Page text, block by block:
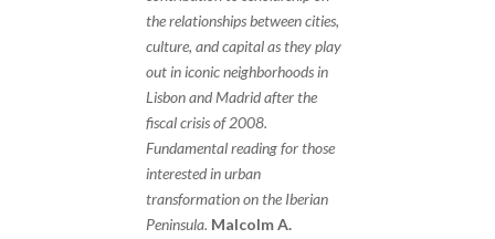
the relationships between cities,
culture, and capital as they play
out in iconic neighborhoods in
Lisbon and Madrid after the
fiscal crisis of 2008.
Fundamental reading for those
interested in urban
transformation on the Iberian
Peninsula. Malcolm A.